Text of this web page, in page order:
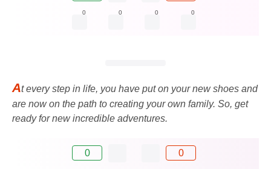
0 0 0 0
At every step in life, you have put on your new shoes and
are now on the path to creating your own family. So, get
ready for new incredible adventures.
0 0